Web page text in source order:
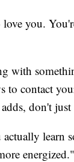
you.
with
to contact
don't
learn
energized."